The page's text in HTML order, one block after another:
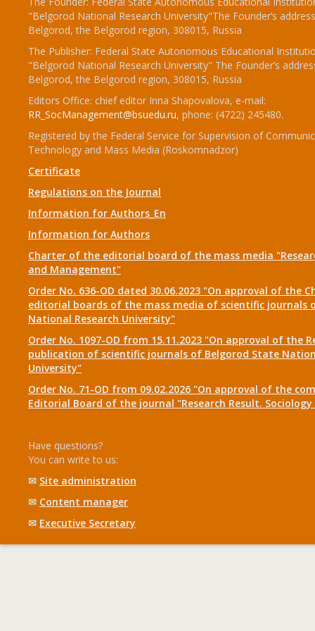
"Belgorod National Research University"The Founder’s
Belgorod, the Belgorod region, 308015, Russia
The Publisher: Federal State Autonomous Educational
"Belgorod National Research University" The Founder’s
Belgorod, the Belgorod region, 308015, Russia
Editors Office: chief editor Inna Shapovalova, e-mail:
RR_SocManagement@bsuedu.ru, phone: (4722) 245480.
Registered by the Federal Service for Supervision of
Technology and Mass Media (Roskomnadzor)
Certificate
Regulations on the Journal
Information for Authors_En
Information for Authors
Charter of the editorial board of the mass media
and Management"
Order No. 636-OD dated 30.06.2023 "On approval of the
editorial boards of the mass media of scientific journals
National Research University"
Order No. 1097-OD from 15.11.2023 "On approval of the
publication of scientific journals of Belgorod State
University"
Order No. 71-OD from 09.02.2026 "On approval of the
Editorial Board of the journal "Research Result.
Have questions?
You can write to us:
✉ Site administration
✉ Content manager
✉ Executive Secretary